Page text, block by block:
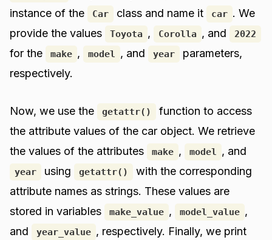
instance of the
Car class and name it car . We
provide the values
Toyota , Corolla , and 2022
for the make , model , and year
parameters,
respectively.
Now, we use the getattr()
function to access
the attribute values of the car object. We retrieve
the values of the attributes
make , model , and
year using getattr()
with the corresponding
attribute names as strings. These values are
stored in variables
make_value , model_value ,
and
year_value , respectively. Finally, we print